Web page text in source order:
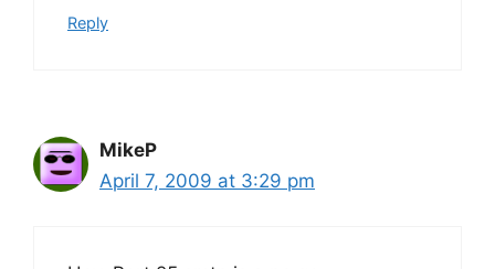
Reply
MikeP
April 7, 2009 at 3:29 pm